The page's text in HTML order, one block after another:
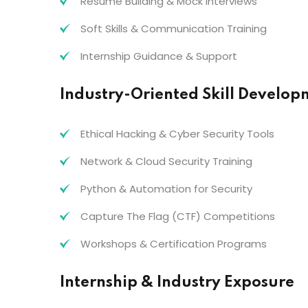
Soft Skills & Communication Training
Internship Guidance & Support
Industry-Oriented Skill
Ethical Hacking & Cyber Security Tools
Network & Cloud Security Training
Python & Automation for Security
Capture The Flag (CTF) Competitions
Workshops & Certification Programs
Internship & Industry Exposure